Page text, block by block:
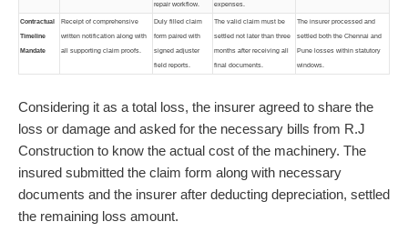
repair workflow. expenses.
Contractual
Timeline
Mandate
Receipt of comprehensive
written notification along with
all supporting claim proofs.
Duly filled claim
form paired with
signed adjuster
field reports.
The valid claim must be
settled not later than three
months after receiving all
final documents.
The insurer processed and
settled both the Chennai and
Pune losses within statutory
windows.
Considering it as a total loss, the insurer agreed to share the
loss or damage and asked for the necessary bills from R.J
Construction to know the actual cost of the machinery. The
insured submitted the claim form along with necessary
documents and the insurer after deducting depreciation, settled
the remaining loss amount.